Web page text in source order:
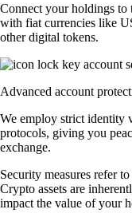
Connect your holdings to
with fiat currencies like
other digital tokens.
Advanced account
We employ strict identity
protocols, giving you
exchange.
Security measures refer
Crypto assets are
impact the value of your